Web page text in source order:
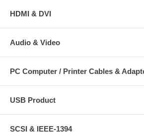
HDMI & DVI
Audio & Video
PC Computer / Printer Cables &
USB Product
SCSI & IEEE-1394